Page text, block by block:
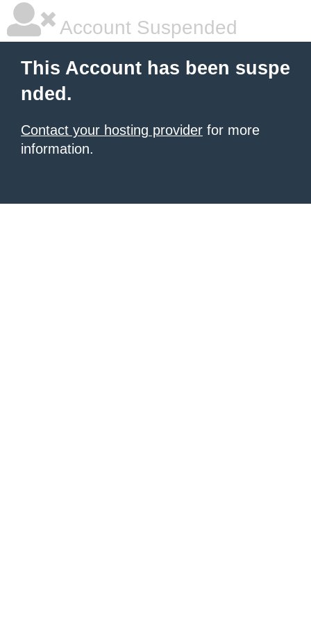
Account Suspended
This Account has been suspe
nded.
Contact your hosting provider for more
information.